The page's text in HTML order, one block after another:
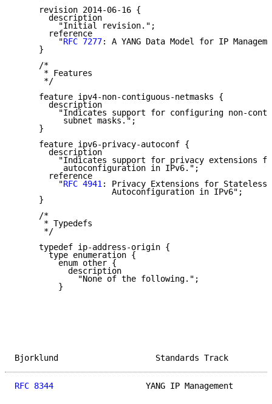
     revision 2014-06-16 {
       description
         "Initial revision.";
       reference
         "
RFC 7277: A YANG Data Model for IP
     }
     /*
      * Features
      */
     feature ipv4-non-contiguous-netmasks {
       description
"Indicates support for configuring non-
          subnet masks.";
     }
     feature ipv6-privacy-autoconf {
       description
"Indicates support for privacy extensions
          autoconfiguration in IPv6.";
       reference
         "
RFC 4941: Privacy Extensions for Stateless
                    Autoconfiguration in IPv6";
     }
     /*
      * Typedefs
      */
     typedef ip-address-origin {
       type enumeration {
         enum other {
           description
             "None of the following.";
         }
Bjorklund
RFC 8344
YANG IP Management